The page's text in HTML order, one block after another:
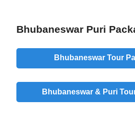
Bhubaneswar Puri
Bhubaneswar Tour
Bhubaneswar & Puri